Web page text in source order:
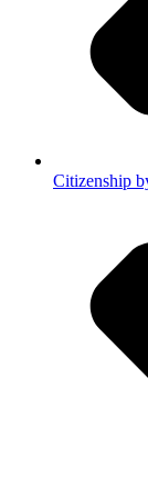
Citizenship